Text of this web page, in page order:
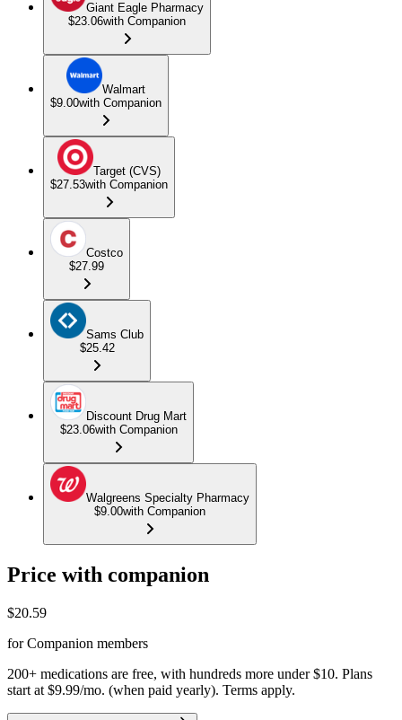
Giant Eagle Pharmacy
$23.06with Companion
Walmart
$9.00with Companion
Target (CVS)
$27.53with Companion
Costco
$27.99
Sams Club
$25.42
Discount Drug Mart
$23.06with Companion
Walgreens Specialty Pharmacy
$9.00with Companion
Price with companion
$20.59
for Companion members
200+ medications are free, with hundreds more under $10. Plans
start at $9.99/mo. (when paid yearly). Terms apply.